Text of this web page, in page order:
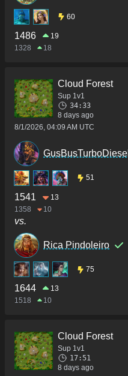
60
1486
19
1328
18
Cloud Forest
Sup 1v1
34:33
8 days ago
8/1/2026, 04:09 AM UTC
GusBusTurboDiesel
51
1541
13
1358
10
vs.
Rica Pindoleiro
75
1644
13
1518
10
Cloud Forest
Sup 1v1
17:51
8 days ago